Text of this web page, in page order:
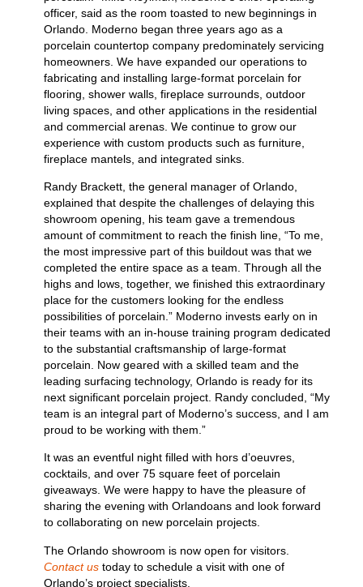
officer, said as the room toasted to new beginnings in
Orlando. Moderno began three years ago as a
porcelain countertop company predominately servicing
homeowners. We have expanded our operations to
fabricating and installing large-format porcelain for
flooring, shower walls, fireplace surrounds, outdoor
living spaces, and other applications in the residential
and commercial arenas. We continue to grow our
experience with custom products such as furniture,
fireplace mantels, and integrated sinks.
Randy Brackett, the general manager of Orlando,
explained that despite the challenges of delaying this
showroom opening, his team gave a tremendous
amount of commitment to reach the finish line, “To me,
the most impressive part of this buildout was that we
completed the entire space as a team. Through all the
highs and lows, together, we finished this extraordinary
place for the customers looking for the endless
possibilities of porcelain.” Moderno invests early on in
their teams with an in-house training program dedicated
to the substantial craftsmanship of large-format
porcelain. Now geared with a skilled team and the
leading surfacing technology, Orlando is ready for its
next significant porcelain project. Randy concluded, “My
team is an integral part of Moderno’s success, and I am
proud to be working with them.”
It was an eventful night filled with hors d’oeuvres,
cocktails, and over 75 square feet of porcelain
giveaways. We were happy to have the pleasure of
sharing the evening with Orlandoans and look forward
to collaborating on new porcelain projects.
The Orlando showroom is now open for visitors.
Contact us today to schedule a visit with one of
Orlando’s project specialists.